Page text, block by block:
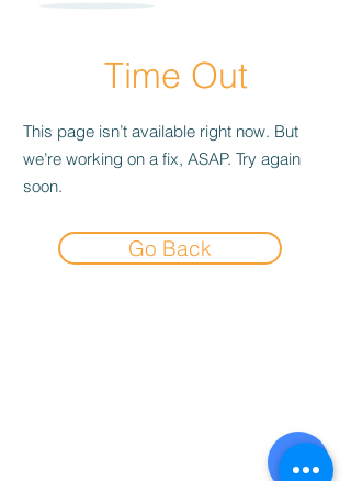
Time Out
This page isn’t available right now. But
we’re working on a fix, ASAP. Try again
soon.
Go Back